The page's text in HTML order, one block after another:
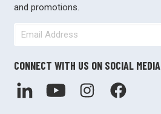
and promotions.
CONNECT WITH US ON SOCIAL MEDIA